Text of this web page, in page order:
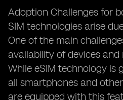
Adoption Challenges for
SIM technologies arise
One of the main
availability of devices
While eSIM technology is
all smartphones and
are equipped with this